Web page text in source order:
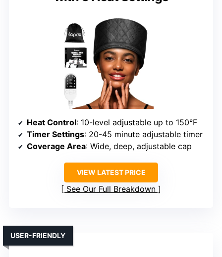
Heat Control: 10-level adjustable up to 150°F
Timer Settings: 20-45 minute adjustable timer
Coverage Area: Wide, deep, adjustable cap
VIEW LATEST PRICE
See Our Full Breakdown
USER-FRIENDLY